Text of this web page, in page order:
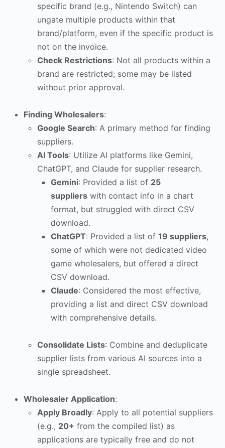
specific brand (e.g., Nintendo Switch) can
ungate multiple products within that
brand/platform, even if the specific product is
not on the invoice.
Check Restrictions: Not all products within a
brand are restricted; some may be listed
without prior approval.
Finding Wholesalers:
Google Search: A primary method for finding
suppliers.
AI Tools: Utilize AI platforms like Gemini,
ChatGPT, and Claude for supplier research.
Gemini: Provided a list of 25
suppliers with contact info in a chart
format, but struggled with direct CSV
download.
ChatGPT: Provided a list of 19 suppliers,
some of which were not dedicated video
game wholesalers, but offered a direct
CSV download.
Claude: Considered the most effective,
providing a list and direct CSV download
with comprehensive details.
Consolidate Lists: Combine and deduplicate
supplier lists from various AI sources into a
single spreadsheet.
Wholesaler Application:
Apply Broadly: Apply to all potential suppliers
(e.g., 20+ from the compiled list) as
applications are typically free and do not